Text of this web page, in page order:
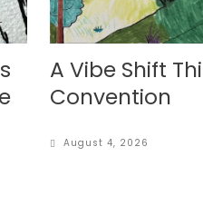
A Vibe Shift
Convention
August 4, 2026